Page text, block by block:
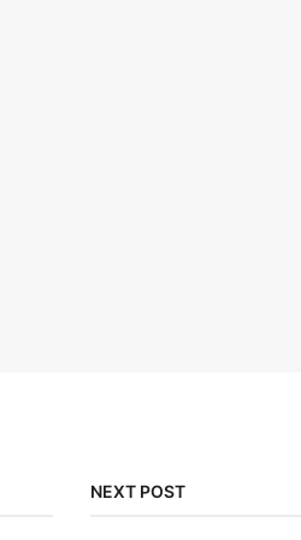
NEXT POST